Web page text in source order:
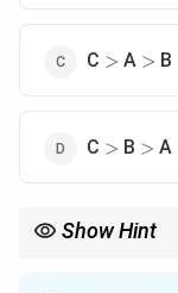
C >
> A >
> B
C >
> B >
> A
Show Hint